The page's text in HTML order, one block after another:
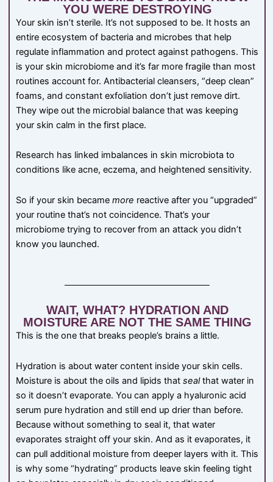
YOU WERE DESTROYING
Your skin isn’t sterile. It’s not supposed to be. It hosts an
entire ecosystem of bacteria and microbes that help
regulate inflammation and protect against pathogens. This
is your skin microbiome and it’s far more fragile than most
routines account for. Antibacterial cleansers, “deep clean”
foams, and constant exfoliation don’t just remove dirt.
They wipe out the microbial balance that was keeping
your skin calm in the first place.
Research has linked imbalances in skin microbiota to
conditions like acne, eczema, and heightened sensitivity.
So if your skin became more reactive after you “upgraded”
your routine that’s not coincidence. That’s your
microbiome trying to recover from an attack you didn’t
know you launched.
WAIT, WHAT? HYDRATION AND
MOISTURE ARE NOT THE SAME THING
This is the one that breaks people’s brains a little.
Hydration is about water content inside your skin cells.
Moisture is about the oils and lipids that sealthat water in
so it doesn’t evaporate. You can apply a hyaluronic acid
serum pure hydration and still end up drier than before.
Because without something to seal it, that water
evaporates straight off your skin. And as it evaporates, it
can pull additional moisture from deeper layers with it. This
is why some “hydrating” products leave skin feeling tight